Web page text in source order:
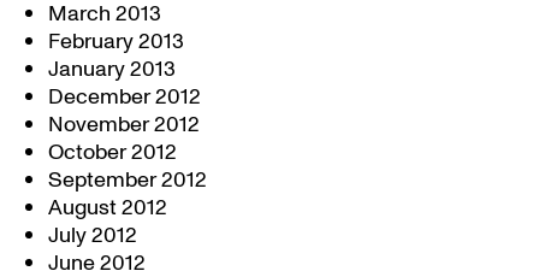
March 2013
February 2013
January 2013
December 2012
November 2012
October 2012
September 2012
August 2012
July 2012
June 2012